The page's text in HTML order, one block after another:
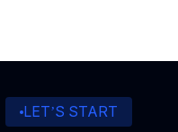
LET’S START